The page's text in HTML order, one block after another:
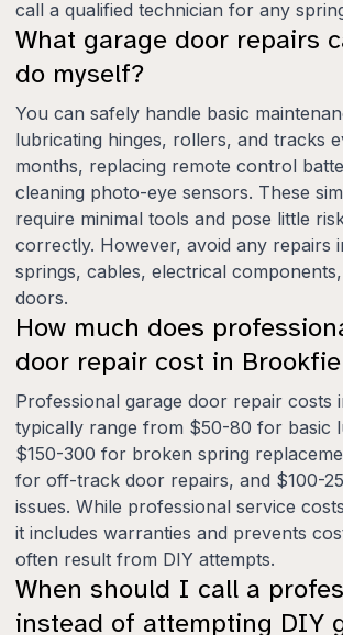
call a qualified technician for any
What garage door repairs
do myself?
You can safely handle basic
lubricating hinges, rollers, and tracks
months, replacing remote control
cleaning photo-eye sensors. These
require minimal tools and pose little
correctly. However, avoid any repairs
springs, cables, electrical
doors.
How much does
door repair cost in
Professional garage door repair costs
typically range from $50-80 for basic
$150-300 for broken spring
for off-track door repairs, and $100-
issues. While professional service
it includes warranties and prevents
often result from DIY attempts.
When should I call a
instead of attempting DIY